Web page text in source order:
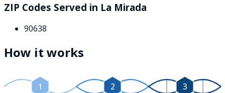
ZIP Codes Served in La Mirada
90638
How it works
1 2 3